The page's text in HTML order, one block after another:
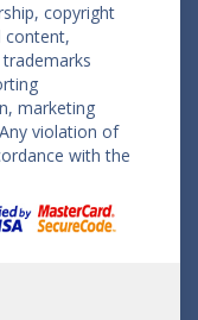
copyright
content,
marketing
violation of
with the